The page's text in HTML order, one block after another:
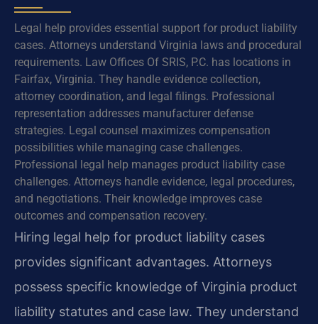
Legal help provides essential support for product liability
cases. Attorneys understand Virginia laws and procedural
requirements. Law Offices Of SRIS, P.C. has locations in
Fairfax, Virginia. They handle evidence collection,
attorney coordination, and legal filings. Professional
representation addresses manufacturer defense
strategies. Legal counsel maximizes compensation
possibilities while managing case challenges.
Professional legal help manages product liability case
challenges. Attorneys handle evidence, legal procedures,
and negotiations. Their knowledge improves case
outcomes and compensation recovery.
Hiring legal help for product liability cases
provides significant advantages. Attorneys
possess specific knowledge of Virginia product
liability statutes and case law. They understand